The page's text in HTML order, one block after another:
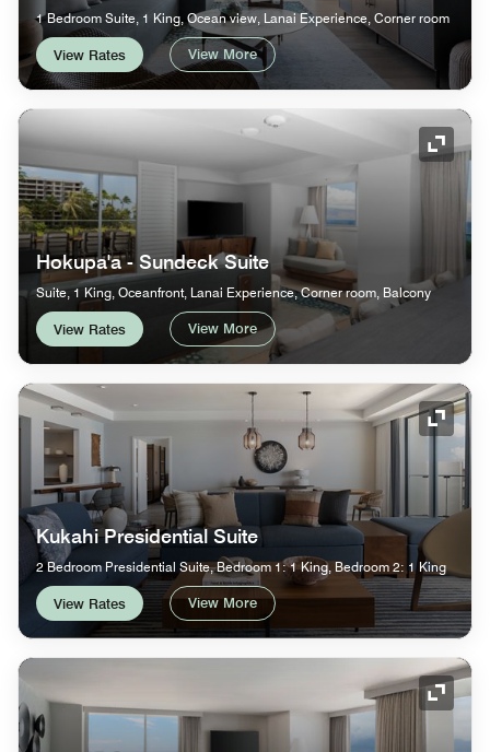
1 Bedroom Suite, 1 King, Ocean view, Lanai Experience, Corner room
View Rates View More
Hokupa'a - Sundeck Suite
Suite, 1 King, Oceanfront, Lanai Experience, Corner room, Balcony
View Rates View More
Kukahi Presidential Suite
2 Bedroom Presidential Suite, Bedroom 1: 1 King, Bedroom 2: 1 King
View Rates View More